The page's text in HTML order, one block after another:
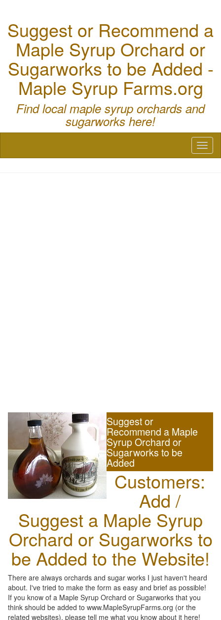
Suggest or Recommend a
Maple Syrup Orchard or
Sugarworks to be Added -
Maple Syrup Farms.org
Find local maple syrup orchards and
sugarworks here!
Suggest or
Recommend a Maple
Syrup Orchard or
Sugarworks to be
Added
Customers:
Add /
Suggest a Maple Syrup
Orchard or Sugarworks to
be Added to the Website!
There are always orchards and sugar works I just haven't heard
about. I've tried to make the form as easy and brief as possible!
If you know of a Maple Syrup Orchard or Sugarworks that you
think should be added to www.MapleSyrupFarms.org (or the
related websites), please tell me what you know about it here!